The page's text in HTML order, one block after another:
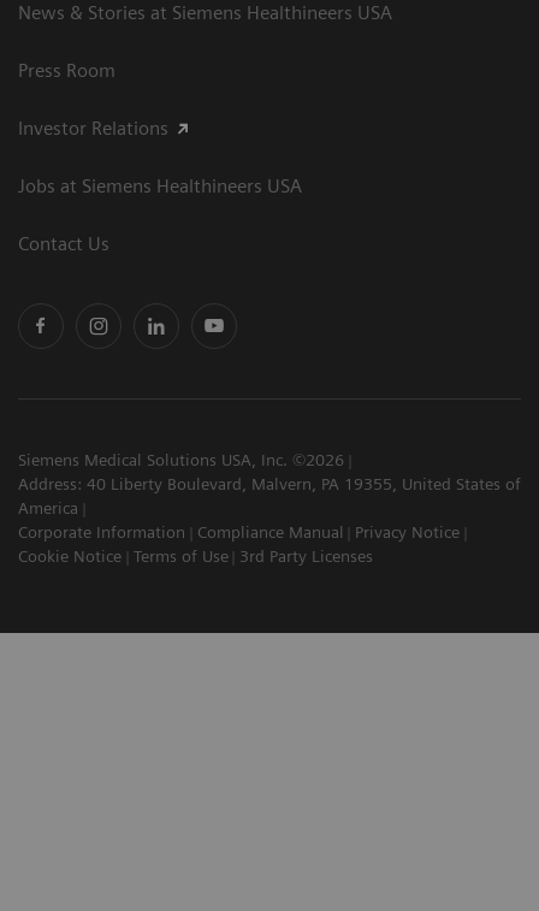
News & Stories at Siemens Healthineers USA
Press Room
Investor Relations
Jobs at Siemens Healthineers USA
Contact Us
Siemens Medical Solutions USA, Inc. ©2026
Address: 40 Liberty Boulevard, Malvern, PA 19355, United States of
America
Corporate Information
Compliance Manual
Privacy Notice
Cookie Notice
Terms of Use 3rd Party Licenses